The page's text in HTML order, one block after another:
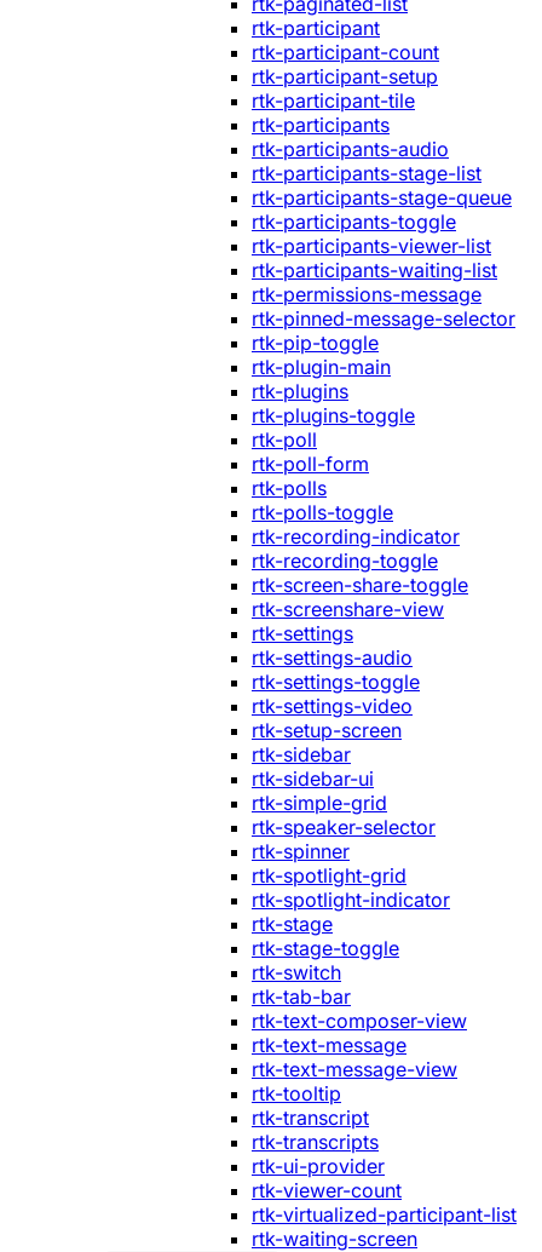
rtk-participant
rtk-participant-count
rtk-participant-setup
rtk-participant-tile
rtk-participants
rtk-participants-audio
rtk-participants-stage-list
rtk-participants-stage-queue
rtk-participants-toggle
rtk-participants-viewer-list
rtk-participants-waiting-list
rtk-permissions-message
rtk-pinned-message-selector
rtk-pip-toggle
rtk-plugin-main
rtk-plugins
rtk-plugins-toggle
rtk-poll
rtk-poll-form
rtk-polls
rtk-polls-toggle
rtk-recording-indicator
rtk-recording-toggle
rtk-screen-share-toggle
rtk-screenshare-view
rtk-settings
rtk-settings-audio
rtk-settings-toggle
rtk-settings-video
rtk-setup-screen
rtk-sidebar
rtk-sidebar-ui
rtk-simple-grid
rtk-speaker-selector
rtk-spinner
rtk-spotlight-grid
rtk-spotlight-indicator
rtk-stage
rtk-stage-toggle
rtk-switch
rtk-tab-bar
rtk-text-composer-view
rtk-text-message
rtk-text-message-view
rtk-tooltip
rtk-transcript
rtk-transcripts
rtk-ui-provider
rtk-viewer-count
rtk-virtualized-participant-list
rtk-waiting-screen